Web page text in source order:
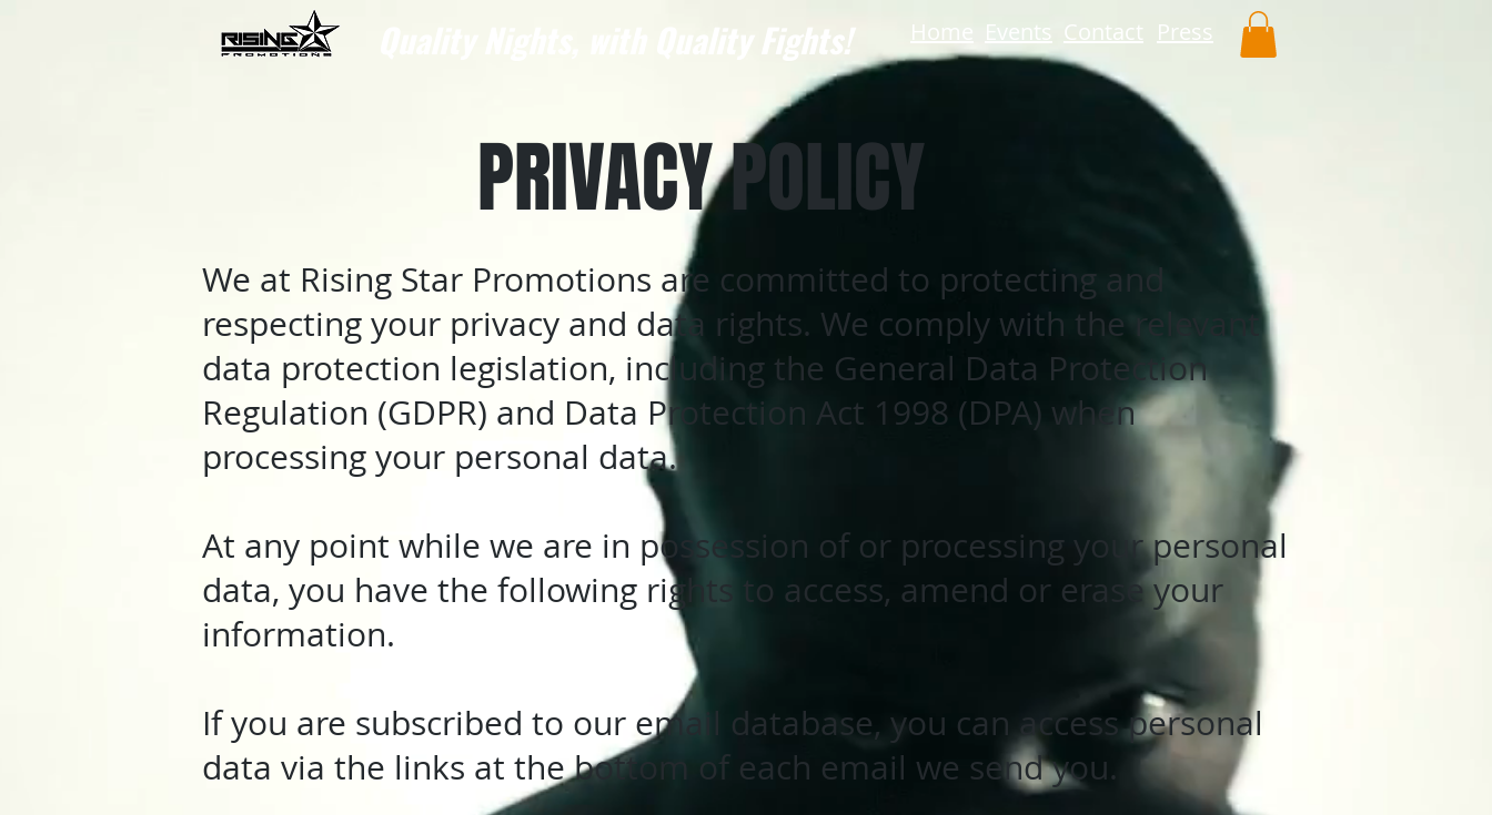
Quality Nights, with Quality Fights! Home Events Contact Press
PRIVACY POLICY
We at Rising Star Promotions are committed to protecting and
respecting your privacy and data rights. We comply with the relevant
data protection legislation, including the General Data Protection
Regulation (GDPR) and Data Protection Act 1998 (DPA) when
processing your personal data.
At any point while we are in possession of or processing your personal
data, you have the following rights to access, amend or erase your
information.
If you are subscribed to our email database, you can access personal
data via the links at the bottom of each email we send you.